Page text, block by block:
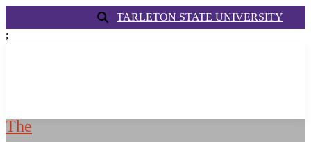
TARLETON STATE UNIVERSITY
;
The